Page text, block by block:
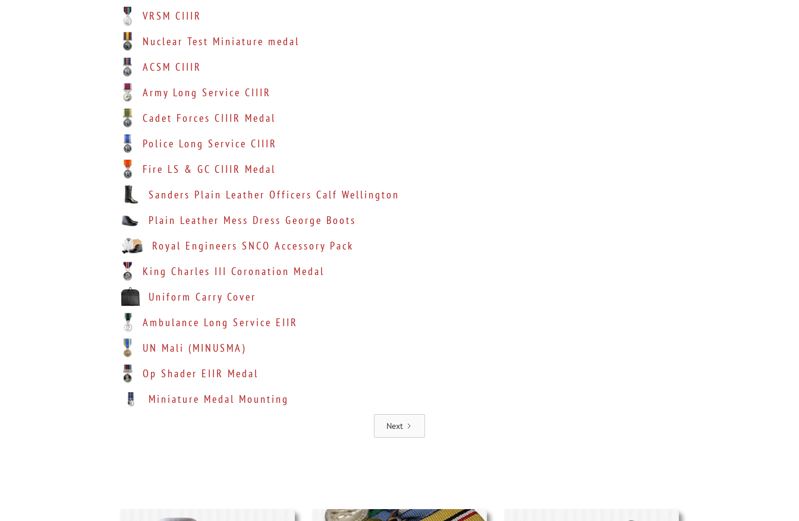
VRSM CIIIR
Nuclear Test Miniature medal
ACSM CIIIR
Army Long Service CIIIR
Cadet Forces CIIIR Medal
Police Long Service CIIIR
Fire LS & GC CIIIR Medal
Sanders Plain Leather Officers Calf Wellington
Plain Leather Mess Dress George Boots
Royal Engineers SNCO Accessory Pack
King Charles III Coronation Medal
Uniform Carry Cover
Ambulance Long Service EIIR
UN Mali (MINUSMA)
Op Shader EIIR Medal
Miniature Medal Mounting
Next